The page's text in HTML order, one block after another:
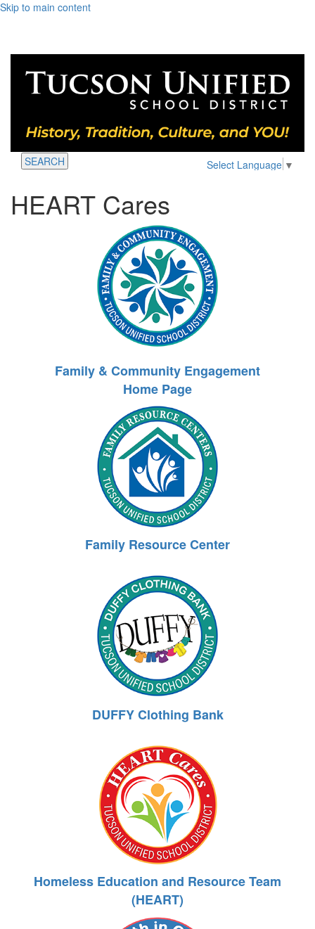
Skip to main content
Select Language ▼
SEARCH
HEART Cares
Family & Community Engagement
Home Page
Family Resource Center
DUFFY Clothing Bank
Homeless Education and Resource Team
(HEART)